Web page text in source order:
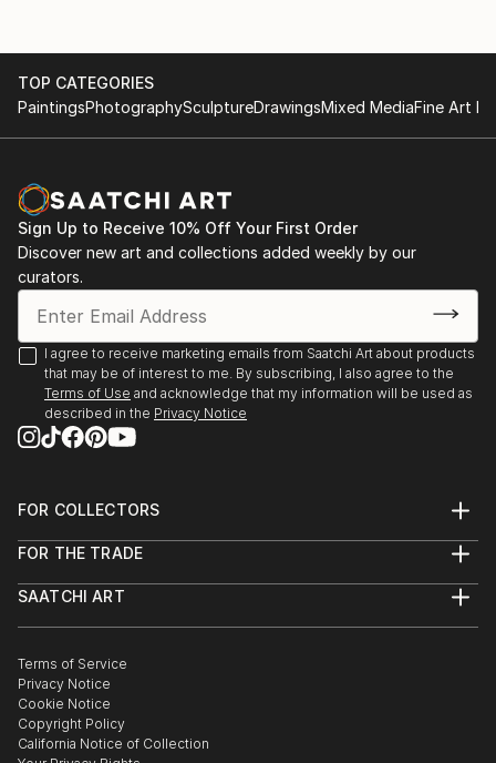
TOP CATEGORIES
PaintingsPhotographySculptureDrawingsMixed MediaFine Art
Sign Up to Receive 10% Off Your First Order
Discover new art and collections added weekly by our
curators.
I agree to receive marketing emails from Saatchi Art about products
that may be of interest to me. By subscribing, I also agree to the
Terms of Use and acknowledge that my information will be used as
described in the Privacy Notice
FOR COLLECTORS
Help Center
Commissions
Gift Card
FOR THE TRADE
Trade Program
Healthcare
Multi Family & Residential
Contact Art Consultant
SAATCHI ART
The Other Art Fair
Sell on Saatchi Art
Affiliate Program
Careers
Contact Support
Terms of Service
Privacy Notice
Cookie Notice
Copyright Policy
California Notice of Collection